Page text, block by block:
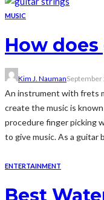
MUSIC
How
Kim J. NaumanSeptember
An instrument with frets
create the music is
procedure finger picking
to give music. As a guitar
ENTERTAINMENT
Best